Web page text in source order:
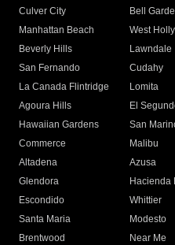
Culver City
Bell
Manhattan Beach
West
Beverly Hills
Lawndale
San Fernando
Cudahy
La Canada Flintridge
Lomita
Agoura Hills
El
Hawaiian Gardens
San
Commerce
Malibu
Altadena
Azusa
Glendora
Hacienda
Escondido
Whittier
Santa Maria
Modesto
Brentwood
Near Me